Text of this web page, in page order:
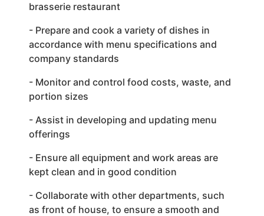
brasserie restaurant
- Prepare and cook a variety of dishes in
accordance with menu specifications and
company standards
- Monitor and control food costs, waste, and
portion sizes
- Assist in developing and updating menu
offerings
- Ensure all equipment and work areas are
kept clean and in good condition
- Collaborate with other departments, such
as front of house, to ensure a smooth and